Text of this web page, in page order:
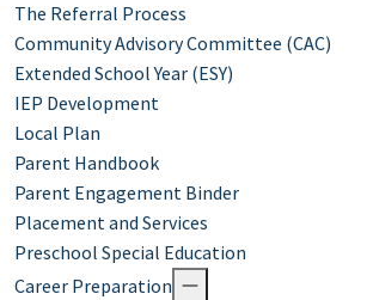
The Referral Process
Community Advisory Committee (CAC)
Extended School Year (ESY)
IEP Development
Local Plan
Parent Handbook
Parent Engagement Binder
Placement and Services
Preschool Special Education
Career Preparation